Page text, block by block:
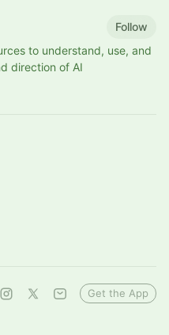
Follow
to understand, use, and
direction of AI
Get the App